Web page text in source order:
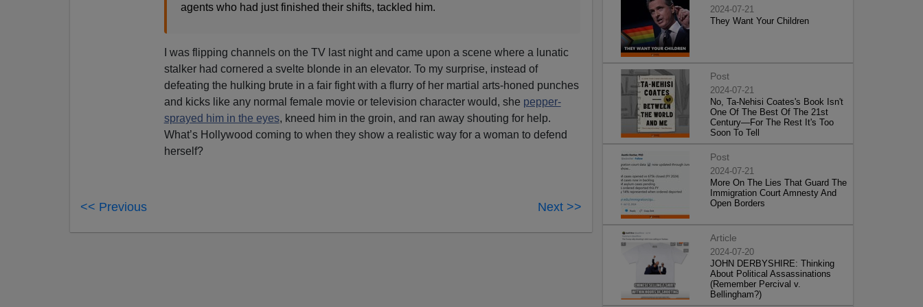
agents who had just finished their shifts, tackled him.
I was flipping channels on the TV last night and came upon a scene where a lunatic
stalker had cornered a svelte blonde in an elevator. To my surprise, instead of
defeating the hulking brute in a fair fight with a flurry of her martial arts-honed punches
and kicks like any normal female movie or television character would, she pepper-
sprayed him in the eyes, kneed him in the groin, and ran away shouting for help.
What’s Hollywood coming to when they show a realistic way for a woman to defend
herself?
<< Previous Next >>
2024-07-21
They Want Your Children
Post
2024-07-21
No, Ta-Nehisi Coates's Book Isn't
One Of The Best Of The 21st
Century—For The Rest It's Too
Soon To Tell
Post
2024-07-21
More On The Lies That Guard The
Immigration Court Amnesty And
Open Borders
Article
2024-07-20
JOHN DERBYSHIRE: Thinking
About Political Assassinations
(Remember Percival v.
Bellingham?)